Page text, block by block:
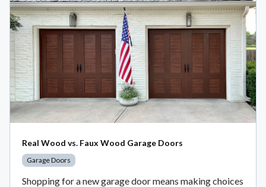
Real Wood vs. Faux Wood Garage Doors
Garage Doors
Shopping for a new garage door means making choices